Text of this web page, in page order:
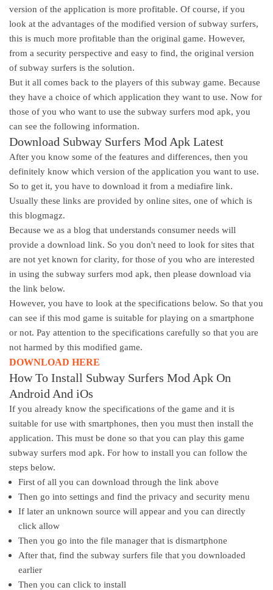
version of the application is more profitable. Of course, if you
look at the advantages of the modified version of subway surfers,
this is much more profitable than the original game. However,
from a security perspective and easy to find, the original version
of subway surfers is the solution.
But it all comes back to the players of this subway game. Because
they have a choice of which application they want to use. Now for
those of you who want to use the subway surfers mod apk, you
can see the following information.
Download Subway Surfers Mod Apk Latest
After you know some of the features and differences, then you
definitely know which version of the application you want to use.
So to get it, you have to download it from a mediafire link.
Usually these links are provided by online sites, one of which is
this blogmagz.
Because we as a blog that understands consumer needs will
provide a download link. So you don't need to look for sites that
are not yet known for clarity, for those of you who are interested
in using the subway surfers mod apk, then please download via
the link below.
However, you have to look at the specifications below. So that you
can see if this mod game is suitable for playing on a smartphone
or not. Pay attention to the specifications carefully so that you are
not harmed by this modified game.
DOWNLOAD HERE
How To Install Subway Surfers Mod Apk On
Android And iOs
If you already know the specifications of the game and it is
suitable for use with smartphones, then you must then install the
application. This must be done so that you can play this game
subway surfers mod apk. For how to install you can follow the
steps below.
First of all you can download through the link above
Then go into settings and find the privacy and security menu
If later an unknown source will appear and you can directly
click allow
Then you go into the file manager that is dismartphone
After that, find the subway surfers file that you downloaded
earlier
Then you can click to install